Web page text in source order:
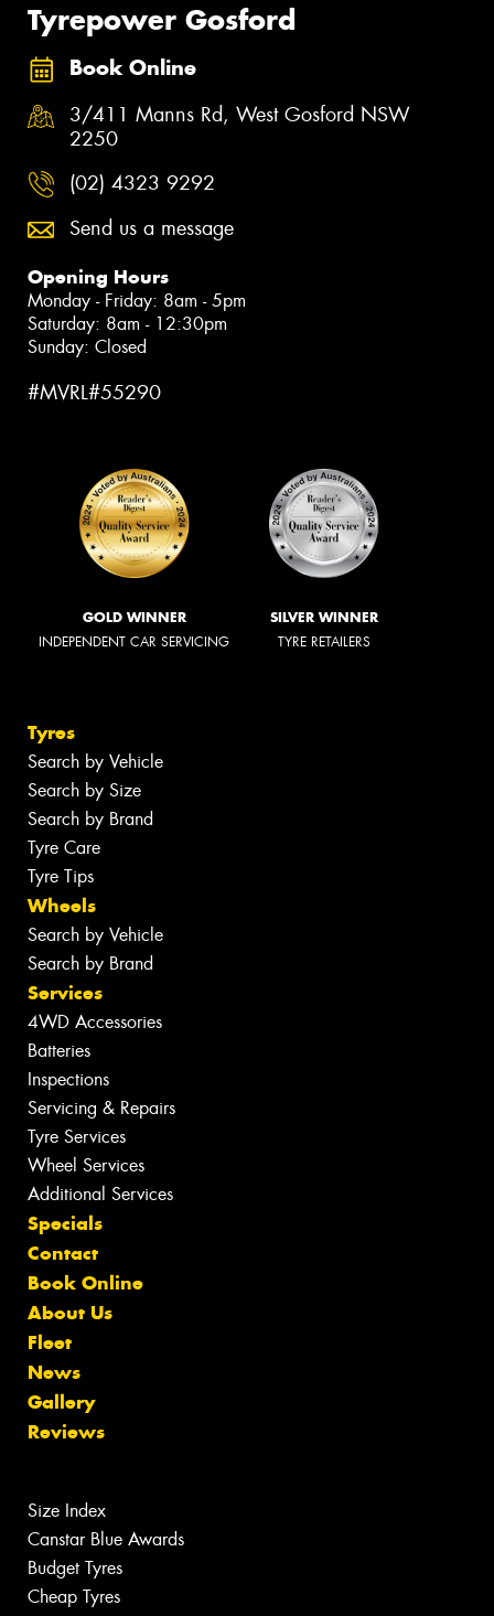
Tyrepower Gosford
Book Online
3/411 Manns Rd, West Gosford NSW
2250
(02) 4323 9292
Send us a message
Opening Hours
Monday - Friday: 8am - 5pm
Saturday: 8am - 12:30pm
Sunday: Closed
#MVRL#55290
GOLD WINNER
INDEPENDENT CAR SERVICING
SILVER WINNER
TYRE RETAILERS
Tyres
Search by Vehicle
Search by Size
Search by Brand
Tyre Care
Tyre Tips
Wheels
Search by Vehicle
Search by Brand
Services
4WD Accessories
Batteries
Inspections
Servicing & Repairs
Tyre Services
Wheel Services
Additional Services
Specials
Contact
Book Online
About Us
Fleet
News
Gallery
Reviews
Size Index
Canstar Blue Awards
Budget Tyres
Cheap Tyres